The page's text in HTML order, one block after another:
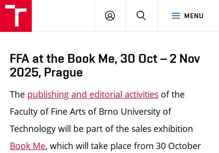
MENU
LOG
SEARCH
FFA at the Book Me, 30 Oct – 2 Nov
2025, Prague
The publishing and editorial activities of the
Faculty of Fine Arts of Brno University of
Technology will be part of the sales exhibition
Book Me, which will take place from 30 October